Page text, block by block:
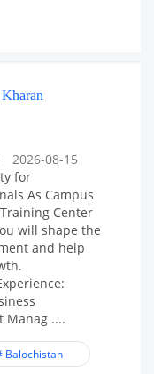
2026-08-15
for
As Campus
Center
will shape the
and help
Manag ....
Balochistan